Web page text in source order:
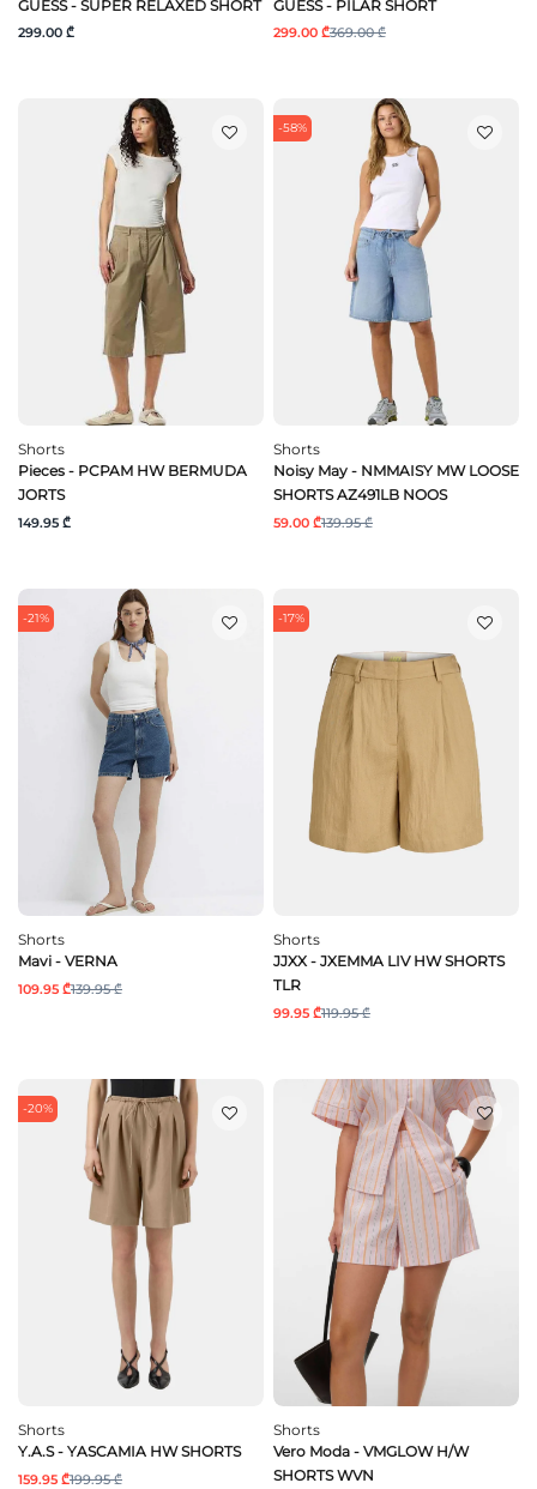
GUESS - SUPER RELAXED SHORT
299.00 ₾
GUESS - PILAR SHORT
299.00 ₾369.00 ₾
Shorts
Pieces - PCPAM HW BERMUDA
JORTS
149.95 ₾
-58%
Shorts
Noisy May - NMMAISY MW LOOSE
SHORTS AZ491LB NOOS
59.00 ₾139.95 ₾
-21%
Shorts
Mavi - VERNA
109.95 ₾139.95 ₾
-17%
Shorts
JJXX - JXEMMA LIV HW SHORTS
TLR
99.95 ₾119.95 ₾
-20%
Shorts
Y.A.S - YASCAMIA HW SHORTS
159.95 ₾199.95 ₾
Shorts
Vero Moda - VMGLOW H/W
SHORTS WVN